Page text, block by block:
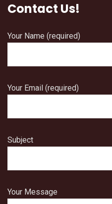
Contact Us!
Your Name (required)
Your Email (required)
Subject
Your Message